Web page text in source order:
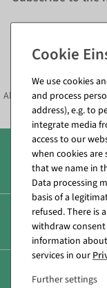
Always informed about
Over
Secure &
Low
We use cookies
and process
address), e.g. to
integrate media
access to our
when cookies
that we name in
Data processing
basis of a
refused. There is
withdraw
information
services in our
Further settings